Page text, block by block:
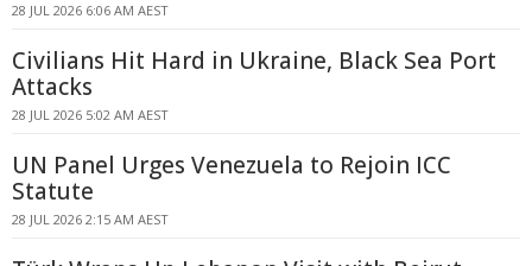
28 JUL 2026 6:06 AM AEST
Civilians Hit Hard in Ukraine, Black Sea Port
Attacks
28 JUL 2026 5:02 AM AEST
UN Panel Urges Venezuela to Rejoin ICC
Statute
28 JUL 2026 2:15 AM AEST